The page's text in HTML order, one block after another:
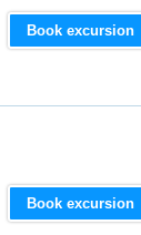
Book excursion
Book excursion